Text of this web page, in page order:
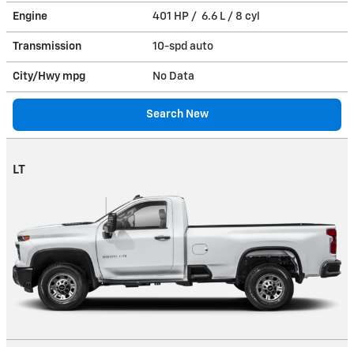
Engine 401 HP / 6.6 L / 8 cyl
Transmission 10-spd auto
City/Hwy mpg No Data
Search New
LT